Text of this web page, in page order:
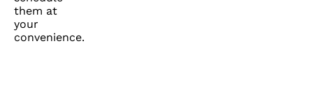
them at
your
convenience.